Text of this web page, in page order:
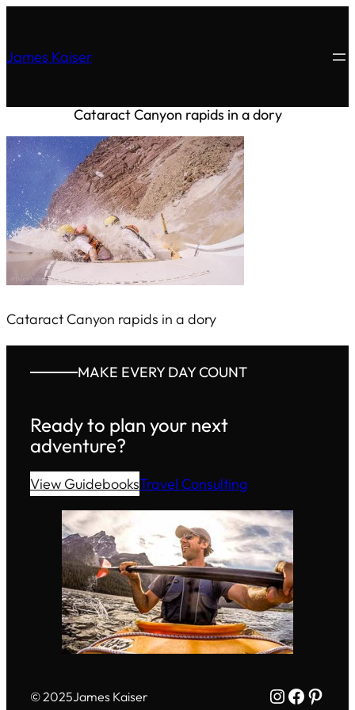
James Kaiser
Cataract Canyon rapids in a dory
Cataract Canyon rapids in a dory
MAKE EVERY DAY COUNT
Ready to plan your next
adventure?
View GuidebooksTravel Consulting
© 2025James Kaiser Instagram